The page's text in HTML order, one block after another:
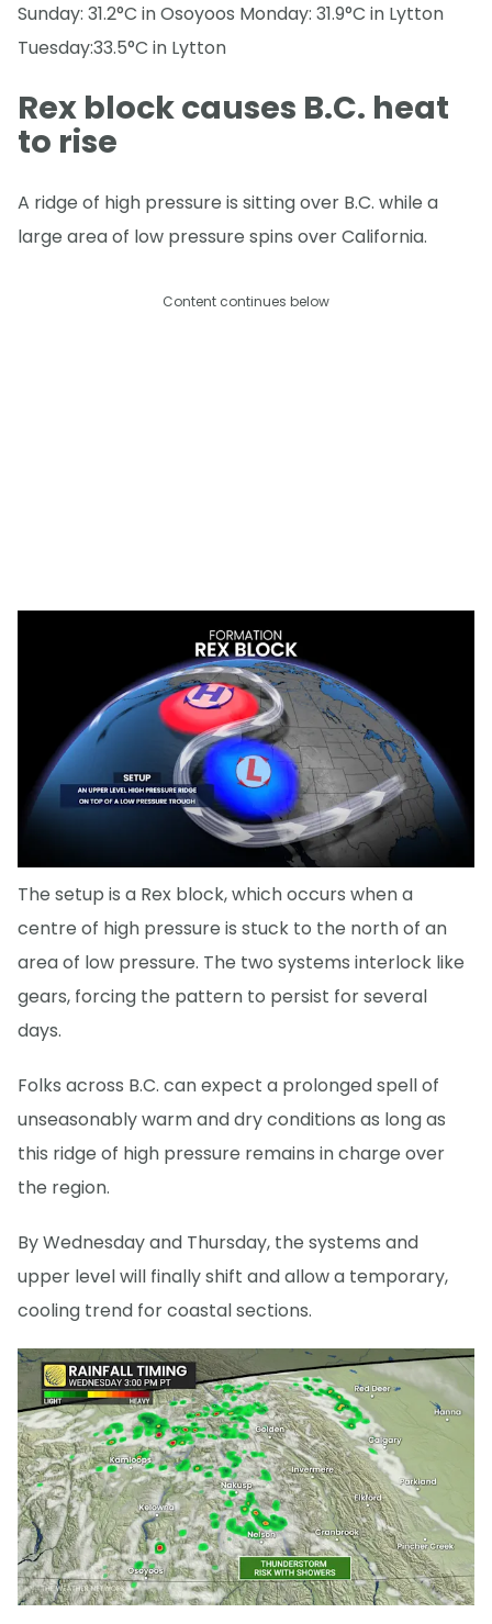
Sunday: 31.2°C in Osoyoos Monday: 31.9°C in Lytton
Tuesday:33.5°C in Lytton
Rex block causes B.C. heat
to rise
A ridge of high pressure is sitting over B.C. while a
large area of low pressure spins over California.
Content continues below
The setup is a Rex block, which occurs when a
centre of high pressure is stuck to the north of an
area of low pressure. The two systems interlock like
gears, forcing the pattern to persist for several
days.
Folks across B.C. can expect a prolonged spell of
unseasonably warm and dry conditions as long as
this ridge of high pressure remains in charge over
the region.
By Wednesday and Thursday, the systems and
upper level will finally shift and allow a temporary,
cooling trend for coastal sections.